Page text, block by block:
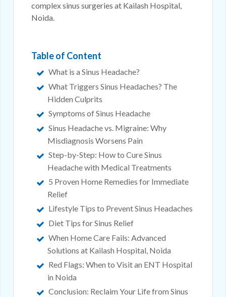
complex sinus surgeries at Kailash Hospital,
Noida.
Table of Content
What is a Sinus Headache?
What Triggers Sinus Headaches? The
Hidden Culprits
Symptoms of Sinus Headache
Sinus Headache vs. Migraine: Why
Misdiagnosis Worsens Pain
Step-by-Step: How to Cure Sinus
Headache with Medical Treatments
5 Proven Home Remedies for Immediate
Relief
Lifestyle Tips to Prevent Sinus Headaches
Diet Tips for Sinus Relief
When Home Care Fails: Advanced
Solutions at Kailash Hospital, Noida
Red Flags: When to Visit an ENT Hospital
in Noida
Conclusion: Reclaim Your Life from Sinus